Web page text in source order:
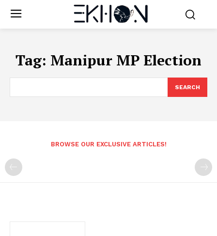
Tag: Manipur MP Election
SEARCH
BROWSE OUR EXCLUSIVE ARTICLES!